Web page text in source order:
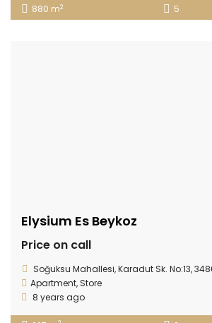
880 m2 5
Elysium Es Beykoz
Price on call
Soğuksu Mahallesi, Karadut Sk. No:13,
Apartment, Store
8 years ago